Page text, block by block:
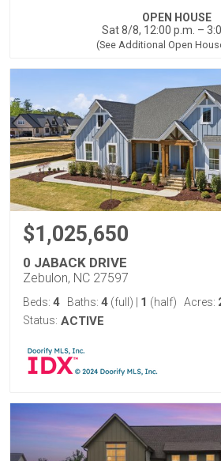
OPEN HOUSE
Sat 8/8, 12:00 p.m. –
(See Additional Open
$1,025,650
0 JABACK DRIVE
Zebulon, NC 27597
Beds: 4 Baths: 4 (full) 1 (half) Acres:
Status: ACTIVE